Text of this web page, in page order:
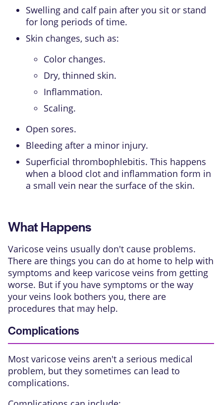
Swelling and calf pain after you sit or stand
for long periods of time.
Skin changes, such as:
Color changes.
Dry, thinned skin.
Inflammation.
Scaling.
Open sores.
Bleeding after a minor injury.
Superficial thrombophlebitis. This happens
when a blood clot and inflammation form in
a small vein near the surface of the skin.
What Happens
Varicose veins usually don't cause problems.
There are things you can do at home to help with
symptoms and keep varicose veins from getting
worse. But if you have symptoms or the way
your veins look bothers you, there are
procedures that may help.
Complications
Most varicose veins aren't a serious medical
problem, but they sometimes can lead to
complications.